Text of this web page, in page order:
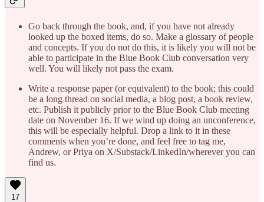
Go back through the book, and, if you have not already
looked up the boxed items, do so. Make a glossary of people
and concepts. If you do not do this, it is likely you will not be
able to participate in the Blue Book Club conversation very
well. You will likely not pass the exam.
Write a response paper (or equivalent) to the book; this could
be a long thread on social media, a blog post, a book review,
etc. Publish it publicly prior to the Blue Book Club meeting
date on November 16. If we wind up doing an unconference,
this will be especially helpful. Drop a link to it in these
comments when you’re done, and feel free to tag me,
Andrew, or Priya on X/Substack/LinkedIn/wherever you can
find us.
17